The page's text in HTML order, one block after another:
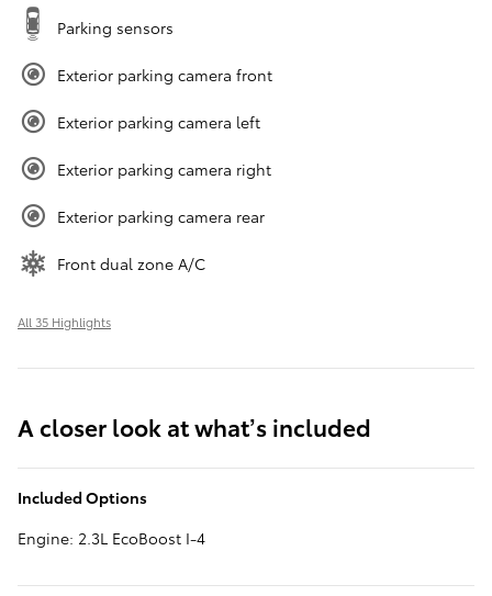
Parking sensors
Exterior parking camera front
Exterior parking camera left
Exterior parking camera right
Exterior parking camera rear
Front dual zone A/C
All 35 Highlights
A closer look at what’s included
Included Options
Engine: 2.3L EcoBoost I-4